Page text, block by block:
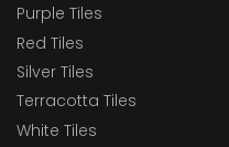
Purple Tiles
Red Tiles
Silver Tiles
Terracotta Tiles
White Tiles